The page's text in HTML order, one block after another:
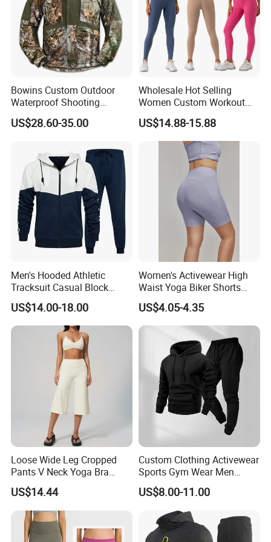
Our Business Partners :
BODY GLOVE , KARHU ,INGEAR ,IUANVI , LIVE BOTTOM , OCEAN
SURFARI ,Wal-Mart ,Auchan and so on
Bowins Custom Outdoor
Waterproof Shooting
Hunting Jacket Clothing
US$28.60-35.00
Wholesale Hot Selling
Women Custom Workout
Clothing Sports Bras Gym
Fitness Sets Scrunch Butt
Leggings Yoga Wear
US$14.88-15.88
Men's Hooded Athletic
Tracksuit Casual Block
Hoodies Sweatpants Set
US$14.00-18.00
Women's Activewear High
Waist Yoga Biker Shorts
Compression Fit,
Antibacterial, Plus Size
Activewear Shorts
US$4.05-4.35
Loose Wide Leg Cropped
Pants V Neck Yoga Bra
Women's Clothing Fashion
Wear Woman Casual Sports
Clothes
US$14.44
Custom Clothing Activewear
Sports Gym Wear Men
Jogging Tracksuit
Manufacturer OEM Mens
Polyester Tracksuits
US$8.00-11.00